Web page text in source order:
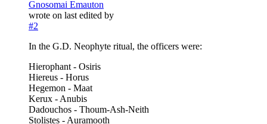
Gnosomai Emauton
wrote on last edited by
#2
In the G.D. Neophyte ritual, the officers were:
Hierophant - Osiris
Hiereus - Horus
Hegemon - Maat
Kerux - Anubis
Dadouchos - Thoum-Ash-Neith
Stolistes - Auramooth